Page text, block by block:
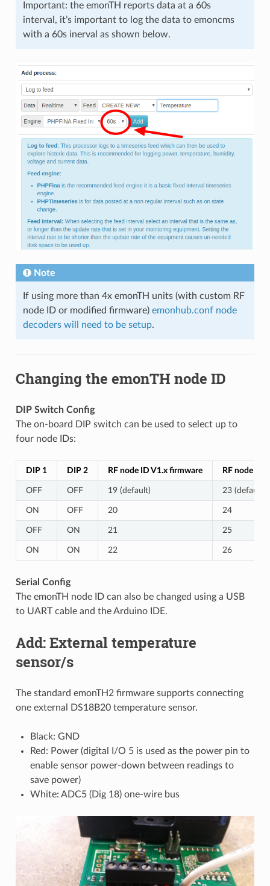
Important: the emonTH reports data at a 60s
interval, it’s important to log the data to emoncms
with a 60s inerval as shown below.
Note
If using more than 4x emonTH units (with custom RF
node ID or modified firmware) emonhub.conf node
decoders will need to be setup.
Changing the emonTH node ID
DIP Switch Config
The on-board DIP switch can be used to select up to
four node IDs:
DIP 1 DIP 2 RF node ID V1.x firmware RF node ID
OFF OFF 19 (default) 23 (default)
ON OFF 20 24
OFF ON 21 25
ON ON 22 26
Serial Config
The emonTH node ID can also be changed using a USB
to UART cable and the Arduino IDE.
Add: External temperature
sensor/s
The standard emonTH2 firmware supports connecting
one external DS18B20 temperature sensor.
Black: GND
Red: Power (digital I/O 5 is used as the power pin to
enable sensor power-down between readings to
save power)
White: ADC5 (Dig 18) one-wire bus